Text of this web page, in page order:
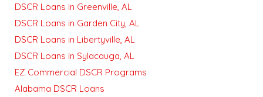
DSCR Loans in Greenville, AL
DSCR Loans in Garden City, AL
DSCR Loans in Libertyville, AL
DSCR Loans in Sylacauga, AL
EZ Commercial DSCR Programs
Alabama DSCR Loans